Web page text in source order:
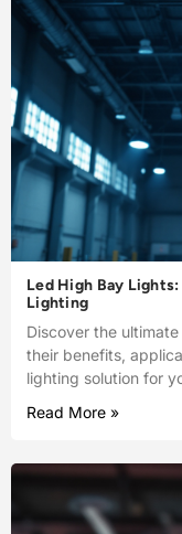
Led High Bay
Lighting
Discover the
their benefits,
lighting solution for
Read More »